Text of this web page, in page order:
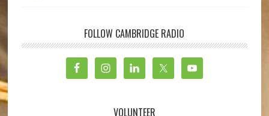
FOLLOW CAMBRIDGE RADIO
VOLUNTEER